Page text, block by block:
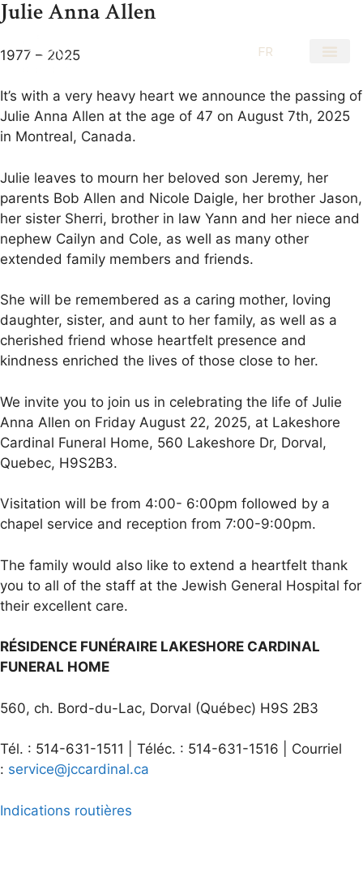
FR
Julie Anna Allen
1977 – 2025
It’s with a very heavy heart we announce the passing of
Julie Anna Allen at the age of 47 on August 7th, 2025
in Montreal, Canada.
Julie leaves to mourn her beloved son Jeremy, her
parents Bob Allen and Nicole Daigle, her brother Jason,
her sister Sherri, brother in law Yann and her niece and
nephew Cailyn and Cole, as well as many other
extended family members and friends.
She will be remembered as a caring mother, loving
daughter, sister, and aunt to her family, as well as a
cherished friend whose heartfelt presence and
kindness enriched the lives of those close to her.
We invite you to join us in celebrating the life of Julie
Anna Allen on Friday August 22, 2025, at Lakeshore
Cardinal Funeral Home, 560 Lakeshore Dr, Dorval,
Quebec, H9S2B3.
Visitation will be from 4:00- 6:00pm followed by a
chapel service and reception from 7:00-9:00pm.
The family would also like to extend a heartfelt thank
you to all of the staff at the Jewish General Hospital for
their excellent care.
RÉSIDENCE FUNÉRAIRE LAKESHORE CARDINAL
FUNERAL HOME
560, ch. Bord-du-Lac, Dorval (Québec) H9S 2B3
Tél. : 514-631-1511 | Téléc. : 514-631-1516 | Courriel
: service@jccardinal.ca
Indications routières